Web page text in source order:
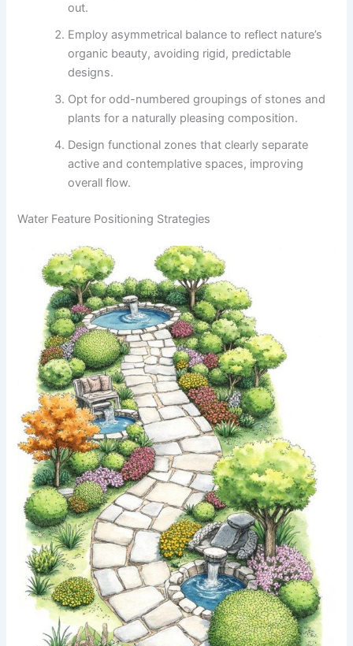
out.
Employ asymmetrical balance to reflect nature’s
organic beauty, avoiding rigid, predictable
designs.
Opt for odd-numbered groupings of stones and
plants for a naturally pleasing composition.
Design functional zones that clearly separate
active and contemplative spaces, improving
overall flow.
Water Feature Positioning Strategies